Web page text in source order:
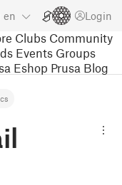
en Login
Clubs Community
Events Groups
Eshop Prusa Blog